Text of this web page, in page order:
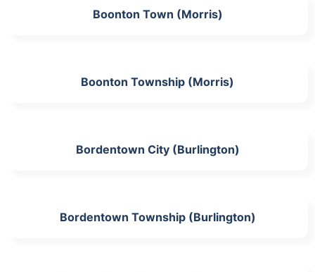
Boonton Town (Morris)
Boonton Township (Morris)
Bordentown City (Burlington)
Bordentown Township (Burlington)